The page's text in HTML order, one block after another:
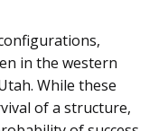
in the western
While these
of a structure,